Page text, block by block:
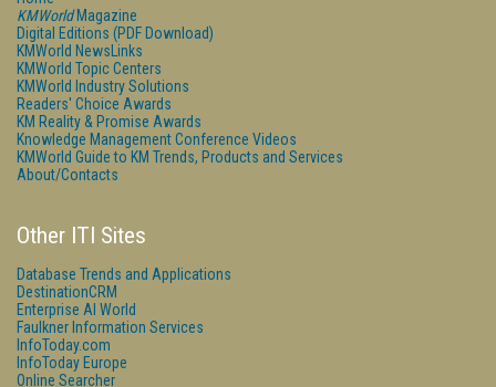
KMWorldMagazine
Digital Editions (PDF Download)
KMWorld NewsLinks
KMWorld Topic Centers
KMWorld Industry Solutions
Readers' Choice Awards
KM Reality & Promise Awards
Knowledge Management Conference Videos
KMWorld Guide to KM Trends, Products and Services
About/Contacts
Other ITI Sites
Database Trends and Applications
DestinationCRM
Enterprise AI World
Faulkner Information Services
InfoToday.com
InfoToday Europe
Online Searcher